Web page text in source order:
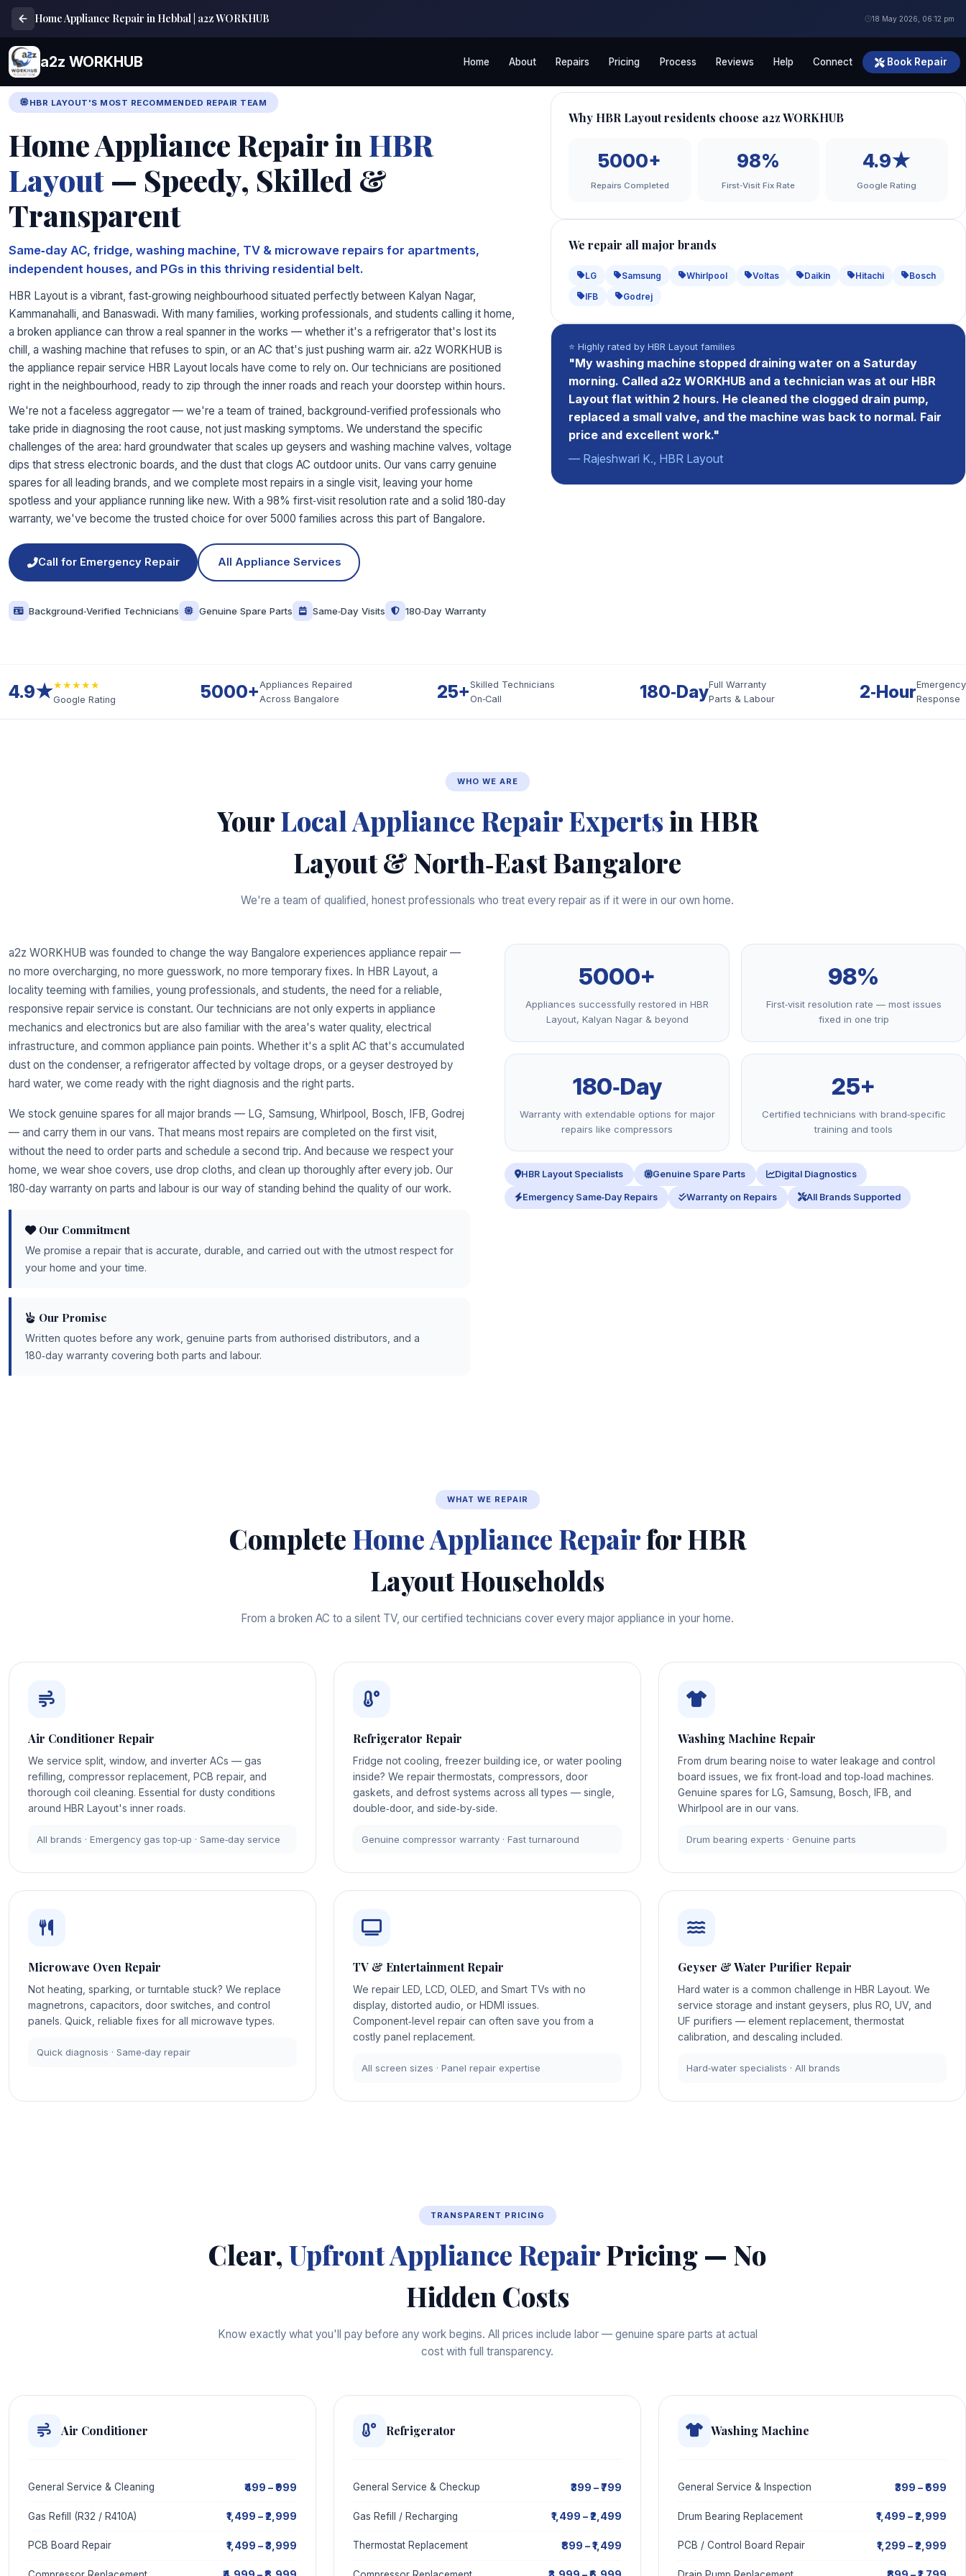
Home Appliance Repair in Hebbal | a2z WORKHUB 18 May 2026, 06:12 pm
a2z WORKHUB Home About Repairs Pricing Process Reviews Help Connect Book Repair
HBR LAYOUT'S MOST RECOMMENDED REPAIR TEAM
Home Appliance Repair in HBR
Layout — Speedy, Skilled &
Transparent
Same‑day AC, fridge, washing machine, TV & microwave repairs for apartments,
independent houses, and PGs in this thriving residential belt.
HBR Layout is a vibrant, fast‑growing neighbourhood situated perfectly between Kalyan Nagar,
Kammanahalli, and Banaswadi. With many families, working professionals, and students calling it home,
a broken appliance can throw a real spanner in the works — whether it's a refrigerator that's lost its
chill, a washing machine that refuses to spin, or an AC that's just pushing warm air. a2z WORKHUB is
the appliance repair service HBR Layout locals have come to rely on. Our technicians are positioned
right in the neighbourhood, ready to zip through the inner roads and reach your doorstep within hours.
We're not a faceless aggregator — we're a team of trained, background‑verified professionals who
take pride in diagnosing the root cause, not just masking symptoms. We understand the specific
challenges of the area: hard groundwater that scales up geysers and washing machine valves, voltage
dips that stress electronic boards, and the dust that clogs AC outdoor units. Our vans carry genuine
spares for all leading brands, and we complete most repairs in a single visit, leaving your home
spotless and your appliance running like new. With a 98% first‑visit resolution rate and a solid 180‑day
warranty, we've become the trusted choice for over 5000 families across this part of Bangalore.
Call for Emergency Repair All Appliance Services
Background‑Verified Technicians Genuine Spare Parts Same‑Day Visits 180‑Day Warranty
Why HBR Layout residents choose a2z WORKHUB
5000+
Repairs Completed
98%
First‑Visit Fix Rate
4.9★
Google Rating
We repair all major brands
LG Samsung Whirlpool Voltas Daikin Hitachi
Bosch
IFB
Godrej
⭐ Highly rated by HBR Layout families
"My washing machine stopped draining water on a Saturday
morning. Called a2z WORKHUB and a technician was at our HBR
Layout flat within 2 hours. He cleaned the clogged drain pump,
replaced a small valve, and the machine was back to normal. Fair
price and excellent work."
— Rajeshwari K., HBR Layout
4.9★★★★★★
Google Rating 5000+Appliances Repaired
Across Bangalore
25+Skilled Technicians
On‑Call
180‑DayFull Warranty
Parts & Labour
2‑HourEmergency
Response
WHO WE ARE
YourLocal Appliance Repair Expertsin HBR
Layout & North‑East Bangalore
We're a team of qualified, honest professionals who treat every repair as if it were in our own home.
a2z WORKHUB was founded to change the way Bangalore experiences appliance repair —
no more overcharging, no more guesswork, no more temporary fixes. In HBR Layout, a
locality teeming with families, young professionals, and students, the need for a reliable,
responsive repair service is constant. Our technicians are not only experts in appliance
mechanics and electronics but are also familiar with the area's water quality, electrical
infrastructure, and common appliance pain points. Whether it's a split AC that's accumulated
dust on the condenser, a refrigerator affected by voltage drops, or a geyser destroyed by
hard water, we come ready with the right diagnosis and the right parts.
We stock genuine spares for all major brands — LG, Samsung, Whirlpool, Bosch, IFB, Godrej
— and carry them in our vans. That means most repairs are completed on the first visit,
without the need to order parts and schedule a second trip. And because we respect your
home, we wear shoe covers, use drop cloths, and clean up thoroughly after every job. Our
180‑day warranty on parts and labour is our way of standing behind the quality of our work.
Our Commitment
We promise a repair that is accurate, durable, and carried out with the utmost respect for
your home and your time.
Our Promise
Written quotes before any work, genuine parts from authorised distributors, and a
180‑day warranty covering both parts and labour.
5000+
Appliances successfully restored in HBR
Layout, Kalyan Nagar & beyond
98%
First‑visit resolution rate — most issues
fixed in one trip
180‑Day
Warranty with extendable options for major
repairs like compressors
25+
Certified technicians with brand‑specific
training and tools
HBR Layout Specialists Genuine Spare Parts Digital Diagnostics
Emergency Same‑Day Repairs Warranty on Repairs All Brands Supported
WHAT WE REPAIR
Complete Home Appliance Repairfor HBR
Layout Households
From a broken AC to a silent TV, our certified technicians cover every major appliance in your home.
Air Conditioner Repair
We service split, window, and inverter ACs — gas
refilling, compressor replacement, PCB repair, and
thorough coil cleaning. Essential for dusty conditions
around HBR Layout's inner roads.
All brands · Emergency gas top‑up · Same‑day service
Refrigerator Repair
Fridge not cooling, freezer building ice, or water pooling
inside? We repair thermostats, compressors, door
gaskets, and defrost systems across all types — single,
double‑door, and side‑by‑side.
Genuine compressor warranty · Fast turnaround
Washing Machine Repair
From drum bearing noise to water leakage and control
board issues, we fix front‑load and top‑load machines.
Genuine spares for LG, Samsung, Bosch, IFB, and
Whirlpool are in our vans.
Drum bearing experts · Genuine parts
Microwave Oven Repair
Not heating, sparking, or turntable stuck? We replace
magnetrons, capacitors, door switches, and control
panels. Quick, reliable fixes for all microwave types.
Quick diagnosis · Same‑day repair
TV & Entertainment Repair
We repair LED, LCD, OLED, and Smart TVs with no
display, distorted audio, or HDMI issues.
Component‑level repair can often save you from a
costly panel replacement.
All screen sizes · Panel repair expertise
Geyser & Water Purifier Repair
Hard water is a common challenge in HBR Layout. We
service storage and instant geysers, plus RO, UV, and
UF purifiers — element replacement, thermostat
calibration, and descaling included.
Hard‑water specialists · All brands
TRANSPARENT PRICING
Clear, Upfront Appliance RepairPricing — No
Hidden Costs
Know exactly what you'll pay before any work begins. All prices include labor — genuine spare parts at actual
cost with full transparency.
Air Conditioner
General Service & Cleaning ₹499 – ₹999
Gas Refill (R32 / R410A) ₹1,499 – ₹2,999
PCB Board Repair ₹1,499 – ₹3,999
Refrigerator
General Service & Checkup ₹399 – ₹799
Gas Refill / Recharging ₹1,499 – ₹2,499
Thermostat Replacement ₹899 – ₹1,499
Washing Machine
General Service & Inspection ₹399 – ₹699
Drum Bearing Replacement ₹1,499 – ₹2,999
PCB / Control Board Repair ₹1,299 – ₹2,999